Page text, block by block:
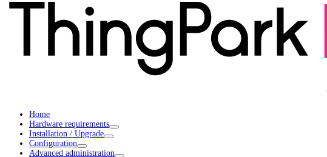
Home
Hardware requirements
Installation / Upgrade
Configuration
Advanced administration